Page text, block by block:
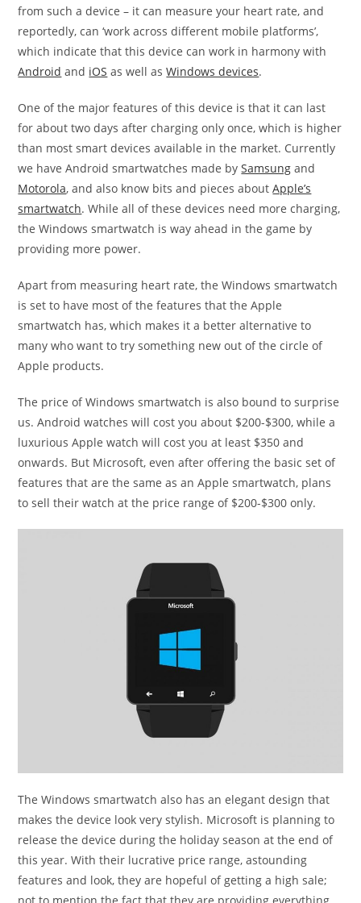
from such a device – it can measure your heart rate, and
reportedly, can ‘work across different mobile platforms’,
which indicate that this device can work in harmony with
Android and iOS as well asWindows devices.
One of the major features of this device is that it can last
for about two days after charging only once, which is higher
than most smart devices available in the market. Currently
we have Android smartwatches made bySamsung and
Motorola, and also know bits and pieces aboutApple’s
smartwatch. While all of these devices need more charging,
the Windows smartwatch is way ahead in the game by
providing more power.
Apart from measuring heart rate, the Windows smartwatch
is set to have most of the features that the Apple
smartwatch has, which makes it a better alternative to
many who want to try something new out of the circle of
Apple products.
The price of Windows smartwatch is also bound to surprise
us. Android watches will cost you about $200-$300, while a
luxurious Apple watch will cost you at least $350 and
onwards. But Microsoft, even after offering the basic set of
features that are the same as an Apple smartwatch, plans
to sell their watch at the price range of $200-$300 only.
The Windows smartwatch also has an elegant design that
makes the device look very stylish. Microsoft is planning to
release the device during the holiday season at the end of
this year. With their lucrative price range, astounding
features and look, they are hopeful of getting a high sale;